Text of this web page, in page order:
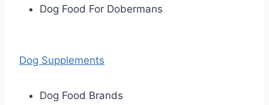
Dog Food For Dobermans
Dog Supplements
Dog Food Brands